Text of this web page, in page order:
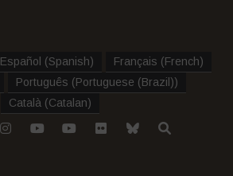
Español (Spanish) Français (French)
Português (Portuguese (Brazil))
Català (Catalan)